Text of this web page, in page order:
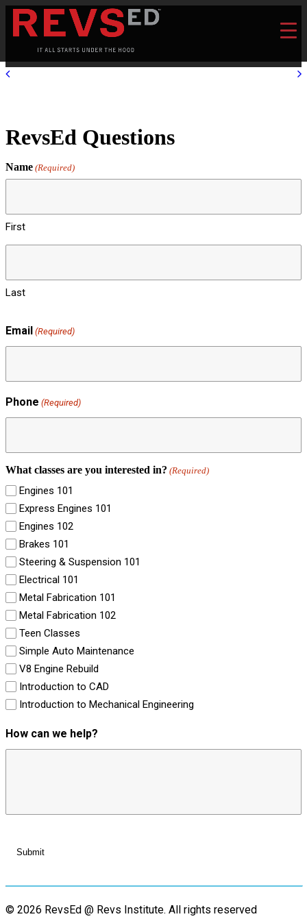
RevsEd Questions
Name (Required)
First
Last
Email (Required)
Phone (Required)
What classes are you interested in? (Required)
Engines 101
Express Engines 101
Engines 102
Brakes 101
Steering & Suspension 101
Electrical 101
Metal Fabrication 101
Metal Fabrication 102
Teen Classes
Simple Auto Maintenance
V8 Engine Rebuild
Introduction to CAD
Introduction to Mechanical Engineering
How can we help?
© 2026 RevsEd @ Revs Institute. All rights reserved